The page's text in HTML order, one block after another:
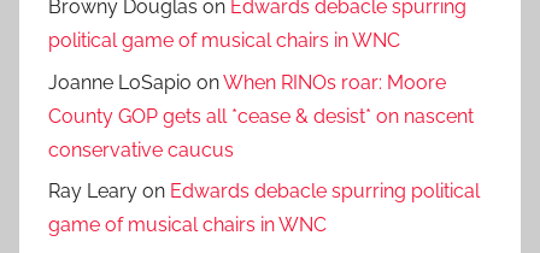
Browny Douglas on Edwards debacle spurring
political game of musical chairs in WNC
Joanne LoSapio onWhen RINOs roar: Moore
County GOP gets all *cease & desist* on nascent
conservative caucus
Ray Leary on Edwards debacle spurring political
game of musical chairs in WNC